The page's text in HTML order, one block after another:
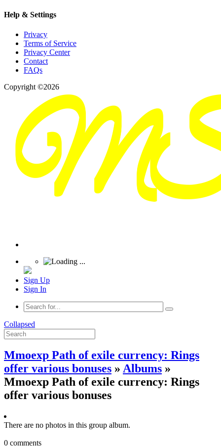
Help & Settings
Privacy
Terms of Service
Privacy Center
Contact
FAQs
Copyright ©2026
Sign Up
Sign In
Collapsed
Mmoexp Path of exile currency: Rings
offer various bonuses » Albums »
Mmoexp Path of exile currency: Rings
offer various bonuses
There are no photos in this group album.
0 comments